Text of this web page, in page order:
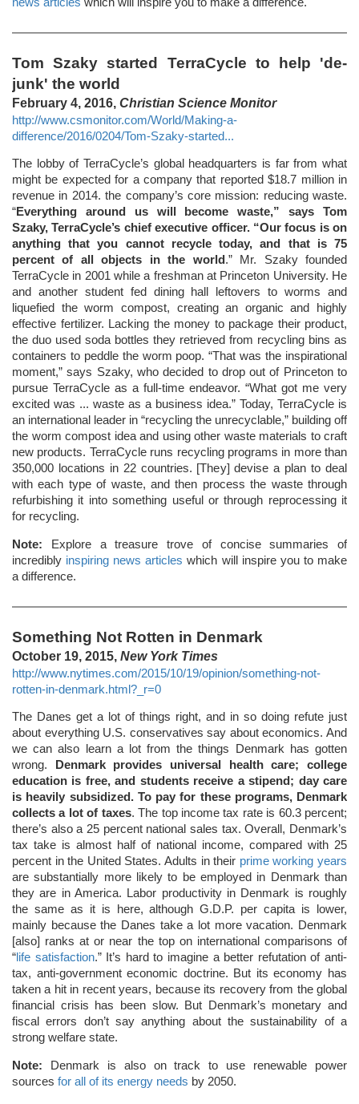
Tom Szaky started TerraCycle to help 'de-
junk' the world
February 4, 2016, Christian Science Monitor
http://www.csmonitor.com/World/Making-a-
difference/2016/0204/Tom-Szaky-started...
The lobby of TerraCycle’s global headquarters is far from what
might be expected for a company that reported $18.7 million in
revenue in 2014. the company’s core mission: reducing waste.
“Everything around us will become waste,” says Tom
Szaky, TerraCycle’s chief executive officer. “Our focus is on
anything that you cannot recycle today, and that is 75
percent of all objects in the world.” Mr. Szaky founded
TerraCycle in 2001 while a freshman at Princeton University. He
and another student fed dining hall leftovers to worms and
liquefied the worm compost, creating an organic and highly
effective fertilizer. Lacking the money to package their product,
the duo used soda bottles they retrieved from recycling bins as
containers to peddle the worm poop. “That was the inspirational
moment,” says Szaky, who decided to drop out of Princeton to
pursue TerraCycle as a full-time endeavor. “What got me very
excited was ... waste as a business idea.” Today, TerraCycle is
an international leader in “recycling the unrecyclable,” building off
the worm compost idea and using other waste materials to craft
new products. TerraCycle runs recycling programs in more than
350,000 locations in 22 countries. [They] devise a plan to deal
with each type of waste, and then process the waste through
refurbishing it into something useful or through reprocessing it
for recycling.
Note: Explore a treasure trove of concise summaries of
incredibly inspiring news articles which will inspire you to make
a difference.
Something Not Rotten in Denmark
October 19, 2015, New York Times
http://www.nytimes.com/2015/10/19/opinion/something-not-
rotten-in-denmark.html?_r=0
The Danes get a lot of things right, and in so doing refute just
about everything U.S. conservatives say about economics. And
we can also learn a lot from the things Denmark has gotten
wrong.
Denmark provides universal health care; college
education is free, and students receive a stipend; day care
is heavily subsidized. To pay for these programs, Denmark
collects a lot of taxes. The top income tax rate is 60.3 percent;
there’s also a 25 percent national sales tax. Overall, Denmark’s
tax take is almost half of national income, compared with 25
percent in the United States. Adults in their prime working years
are substantially more likely to be employed in Denmark than
they are in America. Labor productivity in Denmark is roughly
the same as it is here, although G.D.P. per capita is lower,
mainly because the Danes take a lot more vacation. Denmark
[also] ranks at or near the top on international comparisons of
“ life satisfaction.” It’s hard to imagine a better refutation of anti-
tax, anti-government economic doctrine. But its economy has
taken a hit in recent years, because its recovery from the global
financial crisis has been slow. But Denmark’s monetary and
fiscal errors don’t say anything about the sustainability of a
strong welfare state.
Note: Denmark is also on track to use renewable power
sources for all of its energy needs by 2050.